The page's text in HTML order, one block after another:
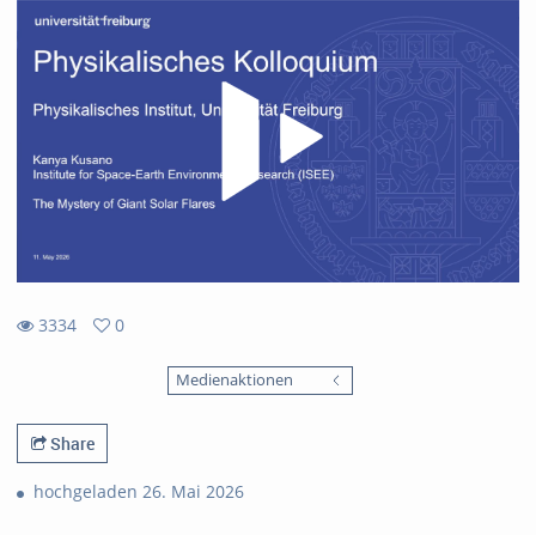
3334
0
Medienaktionen
Share
hochgeladen 26. Mai 2026